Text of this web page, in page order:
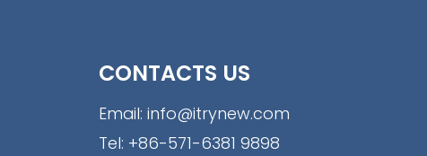
CONTACTS US
Email: info@itrynew.com
Tel: +86-571-6381 9898